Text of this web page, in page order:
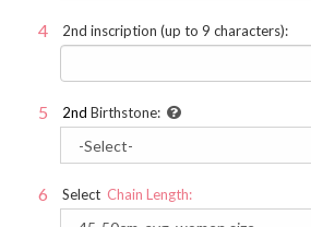
2nd inscription (up to 9 characters):
2nd Birthstone:
Select Chain Length: